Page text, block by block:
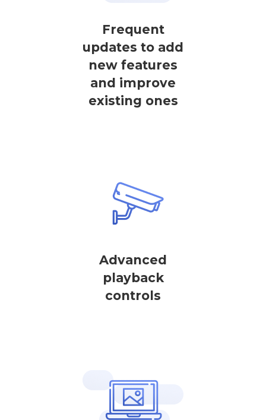
Frequent
updates to add
new features
and improve
existing ones
Advanced
playback
controls